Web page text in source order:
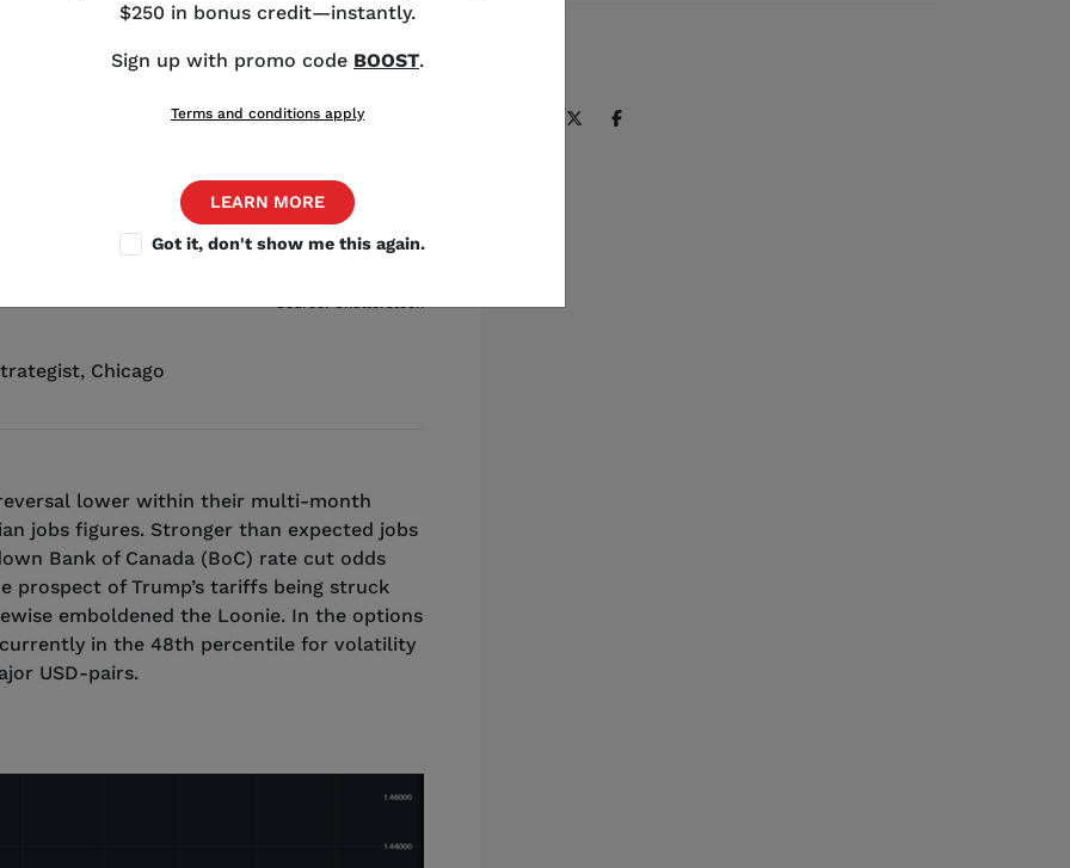
, Chicago
lower within their multi-month
jobs figures. Stronger than expected jobs
Bank of Canada (BoC) rate cut odds
prospect of Trump’s tariffs being struck
emboldened the Loonie. In the options
in the 48th percentile for volatility
USD-pairs.
$250 in bonus credit—instantly.
Sign up with promo code BOOST.
Terms and conditions apply
LEARN MORE
Got it, don't show me this again.